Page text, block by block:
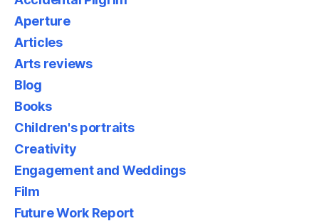
Aperture
Articles
Arts reviews
Blog
Books
Children's portraits
Creativity
Engagement and Weddings
Film
Future Work Report